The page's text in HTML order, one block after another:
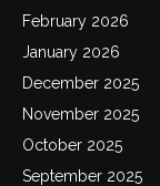
February 2026
January 2026
December 2025
November 2025
October 2025
September 2025